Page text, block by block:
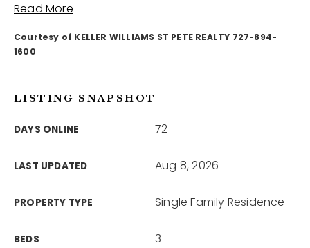
Read More
Courtesy of KELLER WILLIAMS ST PETE REALTY 727-894-
1600
LISTING SNAPSHOT
DAYS ONLINE 72
LAST UPDATED Aug 8, 2026
PROPERTY TYPE Single Family Residence
BEDS 3